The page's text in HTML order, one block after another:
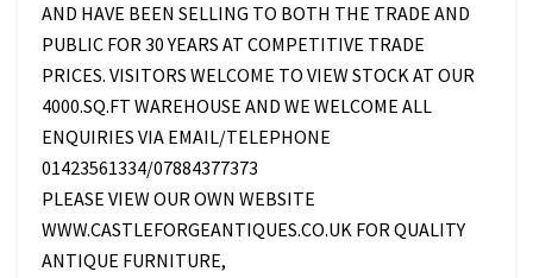
AND HAVE BEEN SELLING TO BOTH THE TRADE AND
PUBLIC FOR 30 YEARS AT COMPETITIVE TRADE
PRICES. VISITORS WELCOME TO VIEW STOCK AT OUR
4000.SQ.FT WAREHOUSE AND WE WELCOME ALL
ENQUIRIES VIA EMAIL/TELEPHONE
01423561334/07884377373
PLEASE VIEW OUR OWN WEBSITE
WWW.CASTLEFORGEANTIQUES.CO.UK FOR QUALITY
ANTIQUE FURNITURE,